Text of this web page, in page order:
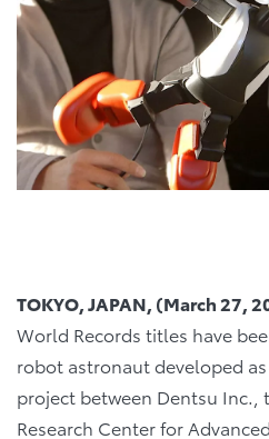
TOKYO, JAPAN, (March 27,
World Records titles have
robot astronaut developed
project between Dentsu Inc.,
Research Center for